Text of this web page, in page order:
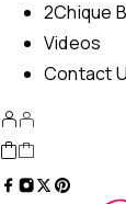
2Chique
Videos
Contact